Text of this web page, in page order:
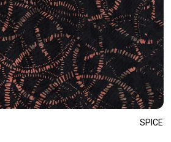
SPICE